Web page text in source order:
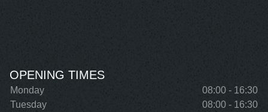
OPENING TIMES
Monday
08:00 - 16:30
Tuesday
08:00 - 16:30